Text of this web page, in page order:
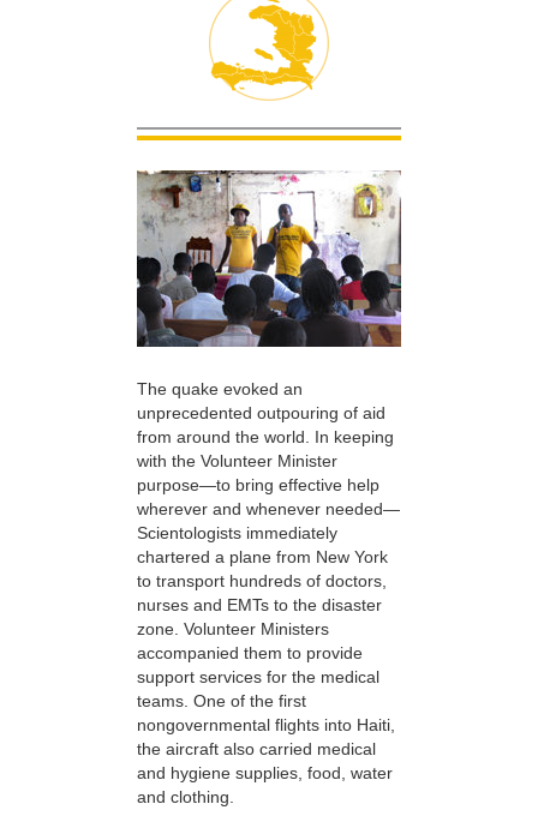
The quake evoked an
unprecedented outpouring of aid
from around the world. In keeping
with the Volunteer Minister
purpose—to bring effective help
wherever and whenever needed—
Scientologists immediately
chartered a plane from New York
to transport hundreds of doctors,
nurses and EMTs to the disaster
zone. Volunteer Ministers
accompanied them to provide
support services for the medical
teams. One of the first
nongovernmental flights into Haiti,
the aircraft also carried medical
and hygiene supplies, food, water
and clothing.